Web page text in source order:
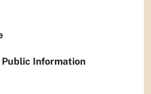
Information